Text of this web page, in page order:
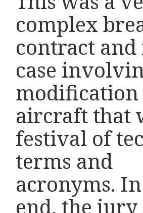
complex
contract
case
modification
aircraft that
festival of
terms and
acronyms.
end, the